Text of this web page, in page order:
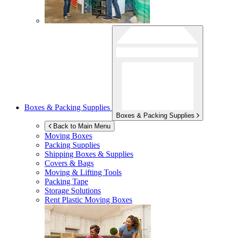
Boxes & Packing Supplies
Boxes & Packing Supplies
Back to Main Menu
Moving Boxes
Packing Supplies
Shipping Boxes & Supplies
Covers & Bags
Moving & Lifting Tools
Packing Tape
Storage Solutions
Rent Plastic Moving Boxes